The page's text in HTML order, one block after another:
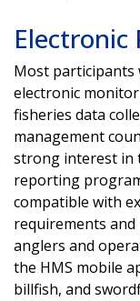
Electronic
Most
electronic
fisheries data
management
strong interest in
reporting
compatible with
requirements
anglers and
the HMS mobile
billfish, and